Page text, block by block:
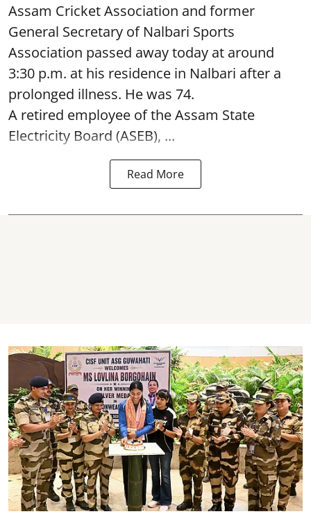
Assam Cricket Association and former
General Secretary of Nalbari Sports
Association passed away today at around
3:30 p.m. at his residence in Nalbari after a
prolonged illness. He was 74.
A retired employee of the Assam State
Electricity Board (ASEB), ...
Read More